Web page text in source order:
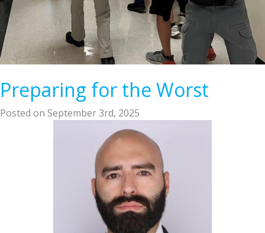
Preparing for the Worst
Posted on September 3rd, 2025